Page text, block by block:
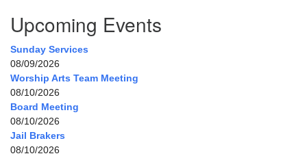
Upcoming Events
Sunday Services
08/09/2026
Worship Arts Team Meeting
08/10/2026
Board Meeting
08/10/2026
Jail Brakers
08/10/2026